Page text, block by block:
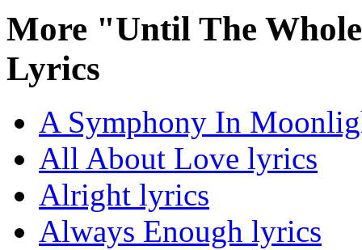
More "Until The
Lyrics
A Symphony In
All About Love lyrics
Alright lyrics
Always Enough lyrics